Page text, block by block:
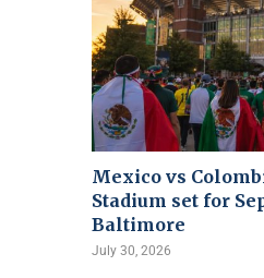
Mexico vs
Stadium set for
Baltimore
July 30, 2026